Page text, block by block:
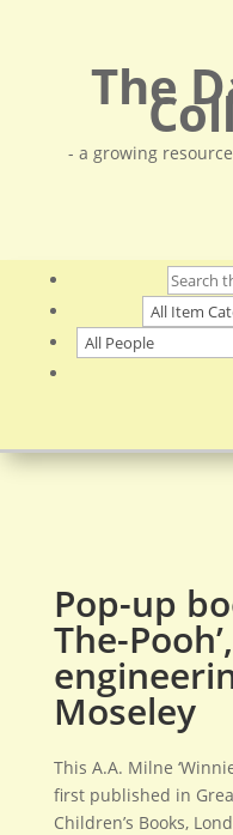
The
- a growing
Pop-up
The-
Moseley
This A.A. Milne
first published in
Children’s Books,